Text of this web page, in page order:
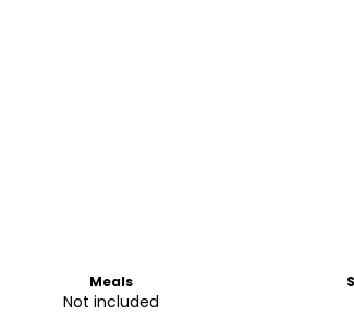
Meals
Not included